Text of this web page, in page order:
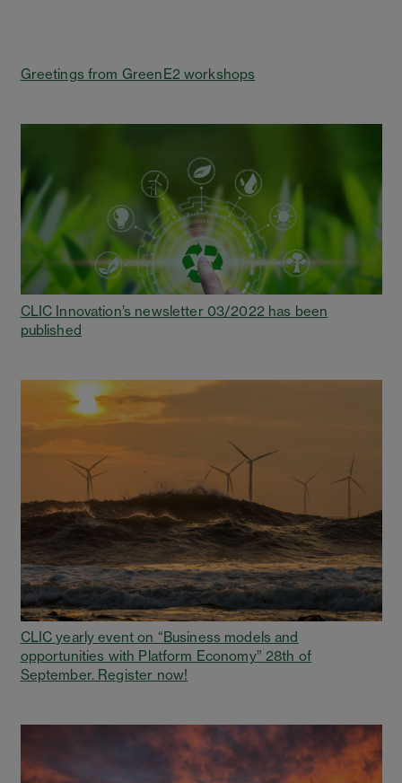
Greetings from GreenE2 workshops
CLIC Innovation’s newsletter 03/2022 has been
published
CLIC yearly event on “Business models and
opportunities with Platform Economy” 28th of
September. Register now!